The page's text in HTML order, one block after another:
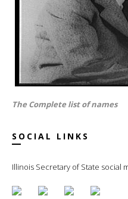
The Complete list of names
SOCIAL LINKS
Illinois Secretary of State social